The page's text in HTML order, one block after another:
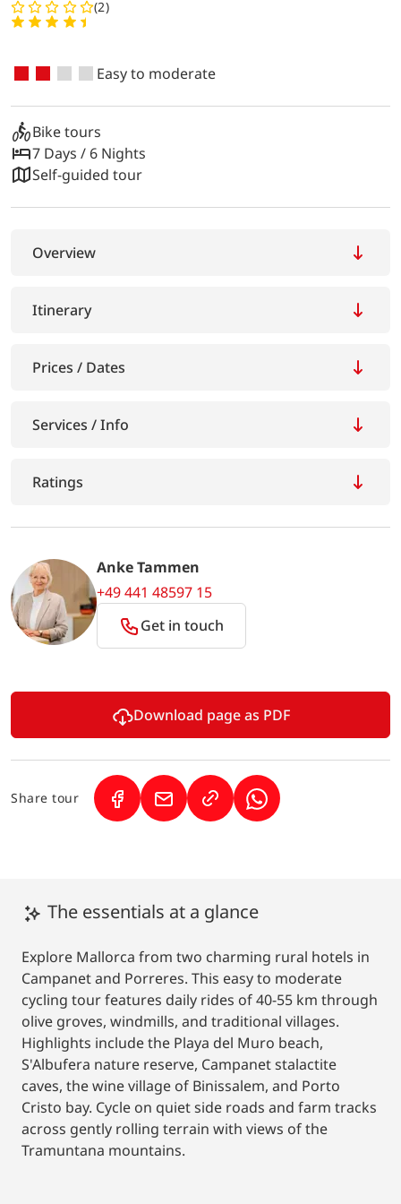
(2)
The essentials at a glance
Explore Mallorca from two charming rural hotels in
Campanet and Porreres. This easy to moderate
cycling tour features daily rides of 40-55 km through
olive groves, windmills, and traditional villages.
Highlights include the Playa del Muro beach,
S'Albufera nature reserve, Campanet stalactite
caves, the wine village of Binissalem, and Porto
Cristo bay. Cycle on quiet side roads and farm tracks
across gently rolling terrain with views of the
Tramuntana mountains.
Easy to moderate
Bike tours
7 Days / 6 Nights
Self-guided tour
Overview
Itinerary
Prices / Dates
Services / Info
Ratings
Anke Tammen
+49 441 48597 15
Get in touch
Download page as PDF
Share tour (Link opens in a new tab)
(Link opens in a new tab)(Link opens in a new